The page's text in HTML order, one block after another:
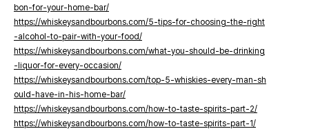
bon-for-your-home-bar/
https://whiskeysandbourbons.com/5-tips-for-choosing-the-right
-alcohol-to-pair-with-your-food/
https://whiskeysandbourbons.com/what-you-should-be-drinking
-liquor-for-every-occasion/
https://whiskeysandbourbons.com/top-5-whiskies-every-man-sh
ould-have-in-his-home-bar/
https://whiskeysandbourbons.com/how-to-taste-spirits-part-2/
https://whiskeysandbourbons.com/how-to-taste-spirits-part-1/